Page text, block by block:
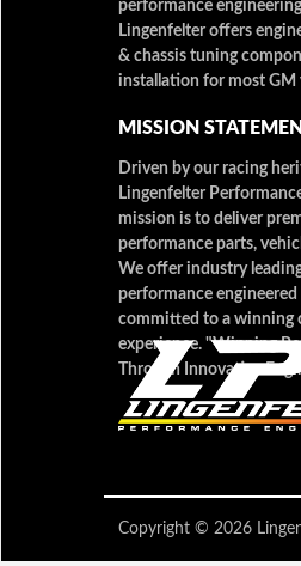
performance
Lingenfelter offers
& chassis tuning
installation for most GM
MISSION
Driven by our racing
Lingenfelter
mission is to deliver
performance parts,
We offer industry
performance
committed to a winning
experience. "Winning
Through Innovative
Copyright © 2026